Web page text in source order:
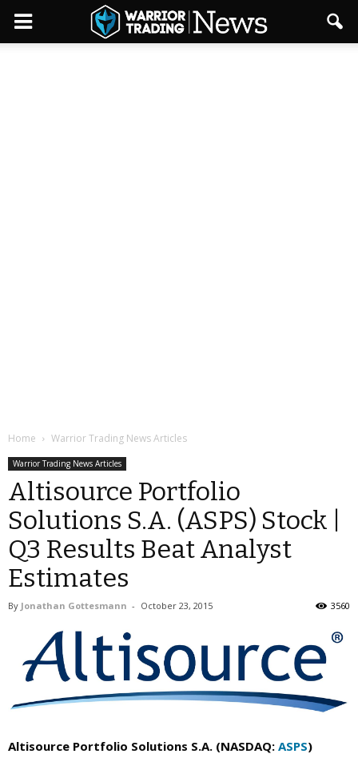
Home Warrior Trading News Articles
Warrior Trading News Articles
Altisource Portfolio
Solutions S.A. (ASPS) Stock |
Q3 Results Beat Analyst
Estimates
By Jonathan Gottesmann - October 23, 2015 3560
Altisource Portfolio Solutions S.A. (NASDAQ: ASPS)